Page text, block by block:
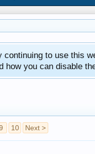
to use this
how you can disable
10 Next >